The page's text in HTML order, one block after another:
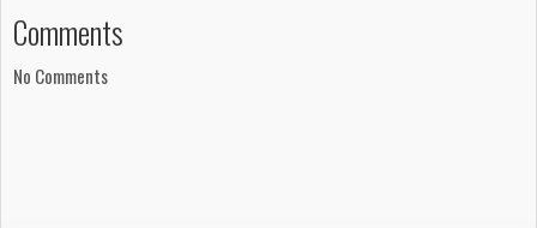
Comments
No Comments